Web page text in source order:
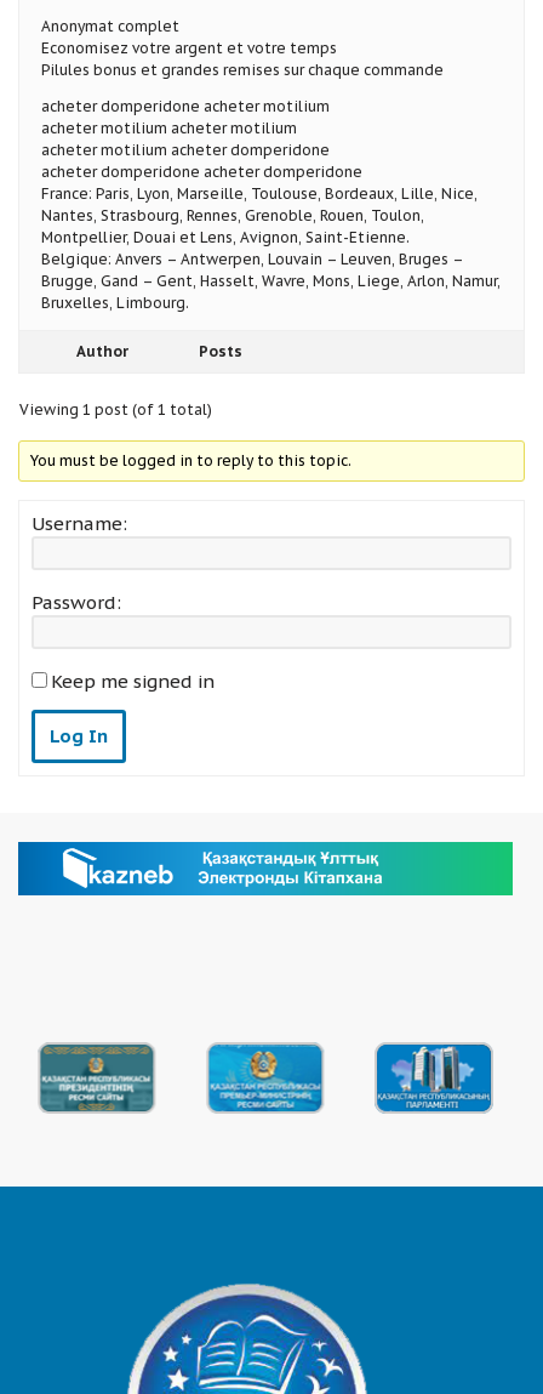
Anonymat complet
Economisez votre argent et votre temps
Pilules bonus et grandes remises sur chaque commande
acheter domperidone acheter motilium
acheter motilium acheter motilium
acheter motilium acheter domperidone
acheter domperidone acheter domperidone
France: Paris, Lyon, Marseille, Toulouse, Bordeaux, Lille, Nice,
Nantes, Strasbourg, Rennes, Grenoble, Rouen, Toulon,
Montpellier, Douai et Lens, Avignon, Saint-Etienne.
Belgique: Anvers – Antwerpen, Louvain – Leuven, Bruges –
Brugge, Gand – Gent, Hasselt, Wavre, Mons, Liege, Arlon, Namur,
Bruxelles, Limbourg.
Author Posts
Viewing 1 post (of 1 total)
You must be logged in to reply to this topic.
Username:
Password:
Keep me signed in
Log In